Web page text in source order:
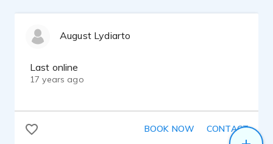
August Lydiarto
Last online
17 years ago
BOOK NOW CONTACT